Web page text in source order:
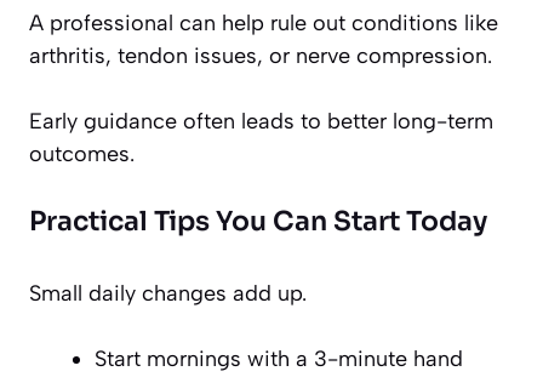
A professional can help rule out conditions like
arthritis, tendon issues, or nerve compression.
Early guidance often leads to better long-term
outcomes.
Practical Tips You Can Start Today
Small daily changes add up.
Start mornings with a 3-minute hand